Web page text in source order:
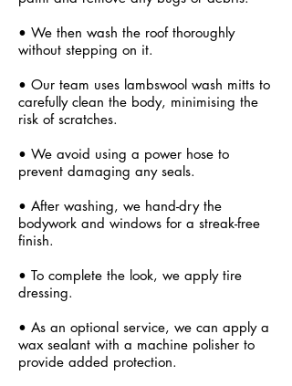
• We then wash the roof thoroughly
without stepping on it.
• Our team uses lambswool wash mitts to
carefully clean the body, minimising the
risk of scratches.
• We avoid using a power hose to
prevent damaging any seals.
• After washing, we hand-dry the
bodywork and windows for a streak-free
finish.
• To complete the look, we apply tire
dressing.
• As an optional service, we can apply a
wax sealant with a machine polisher to
provide added protection.